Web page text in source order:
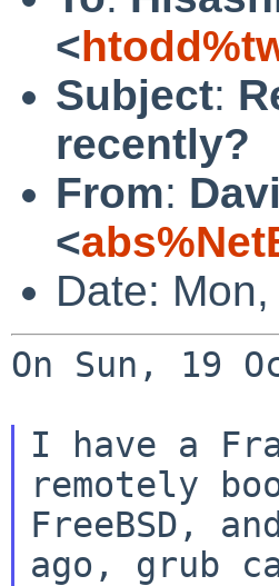
<
Subject:
recently?
From:
<
Date:
On Sun, 19
I have a
remotely
FreeBSD,
ago, grub